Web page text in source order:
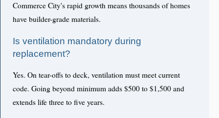
Commerce City's rapid growth means thousands of homes
have builder-grade materials.
Is ventilation mandatory during
replacement?
Yes. On tear-offs to deck, ventilation must meet current
code. Going beyond minimum adds $500 to $1,500 and
extends life three to five years.